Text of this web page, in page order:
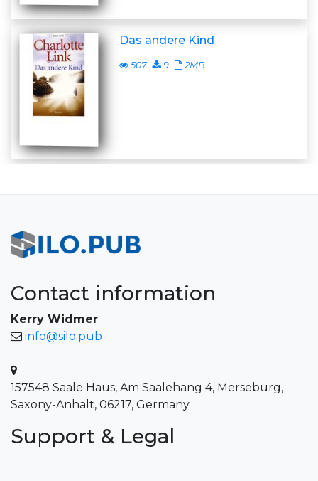
Das andere Kind
507 9 2MB
Contact information
Kerry Widmer
info@silo.pub
157548 Saale Haus, Am Saalehang 4, Merseburg,
Saxony-Anhalt, 06217, Germany
Support & Legal